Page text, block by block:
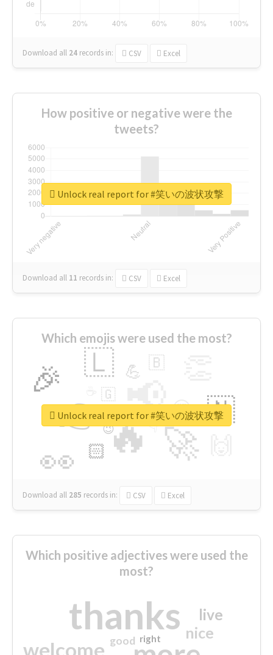
Download all 24 records in: CSV Excel
How positive or negative were the
tweets?
Download all 11 records in: CSV Excel
Unlock real report for #笑いの波状攻撃
Which emojis were used the most?
🔥
👉 📢
🚀
👀
🎉 🇱
🇳
😍
🏻
💪 🇧
👇
🇬
🔷
😉
🎡
Download all 285 records in: CSV Excel
Unlock real report for #笑いの波状攻撃
Which positive adjectives were used the
most?
thanks
welcome
nice
live
good right